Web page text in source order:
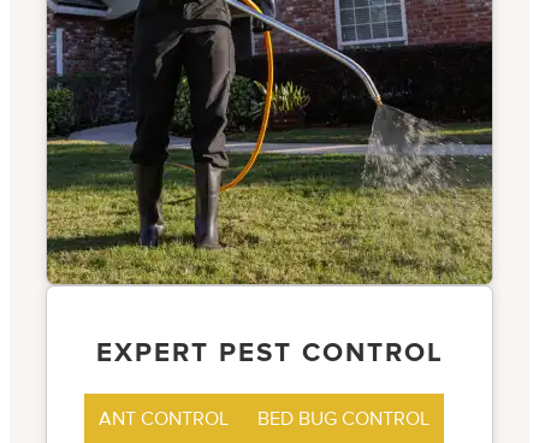
EXPERT PEST CONTROL
ANT CONTROL BED BUG CONTROL